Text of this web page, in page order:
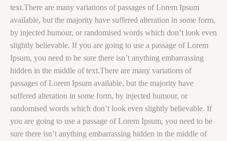
text.There are many variations of passages of Lorem Ipsum
available, but the majority have suffered alteration in some form,
by injected humour, or randomised words which don’t look even
slightly believable. If you are going to use a passage of Lorem
Ipsum, you need to be sure there isn’t anything embarrassing
hidden in the middle of text.There are many variations of
passages of Lorem Ipsum available, but the majority have
suffered alteration in some form, by injected humour, or
randomised words which don’t look even slightly believable. If
you are going to use a passage of Lorem Ipsum, you need to be
sure there isn’t anything embarrassing hidden in the middle of